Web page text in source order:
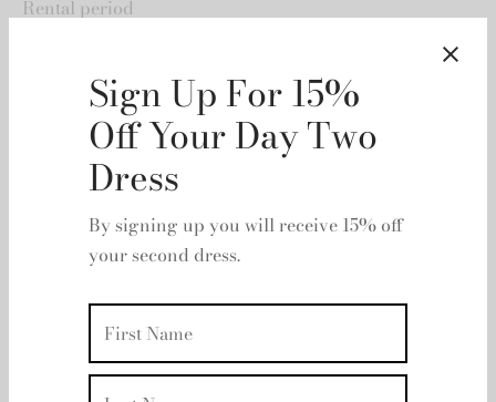
Sign Up For 15%
Off Your Day Two
Dress
your second dress.
Rental period
Rental dates
Add to basket
Add to wishlist